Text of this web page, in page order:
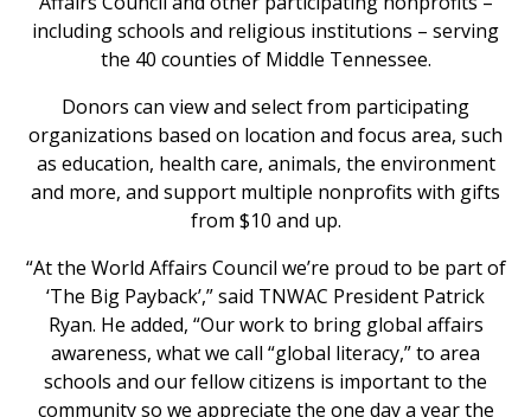
including schools and religious institutions – serving
the 40 counties of Middle Tennessee.
Donors can view and select from participating
organizations based on location and focus area, such
as education, health care, animals, the environment
and more, and support multiple nonprofits with gifts
from $10 and up.
“At the World Affairs Council we’re proud to be part of
‘The Big Payback’,” said TNWAC President Patrick
Ryan. He added, “Our work to bring global affairs
awareness, what we call “global literacy,” to area
schools and our fellow citizens is important to the
community so we appreciate the one day a year the